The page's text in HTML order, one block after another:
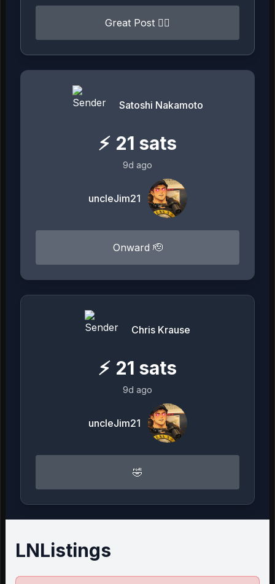
Great Post 👍🏻
Satoshi Nakamoto
⚡ 21 sats
9d ago
uncleJim21
Onward 🫡
Chris Krause
⚡ 21 sats
9d ago
uncleJim21
🤣
LNListings